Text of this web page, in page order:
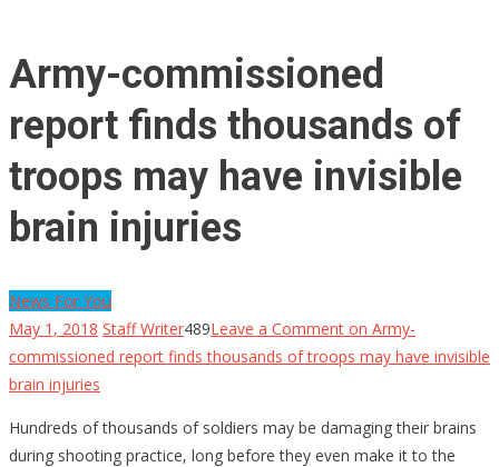
Army-commissioned
report finds thousands of
troops may have invisible
brain injuries
News For You
May 1, 2018 Staff Writer489Leave a Comment on Army-
commissioned report finds thousands of troops may have invisible
brain injuries
Hundreds of thousands of soldiers may be damaging their brains
during shooting practice, long before they even make it to the